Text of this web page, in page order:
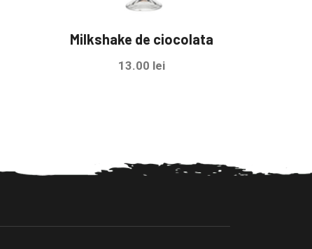
Milkshake de ciocolata
13.00 lei